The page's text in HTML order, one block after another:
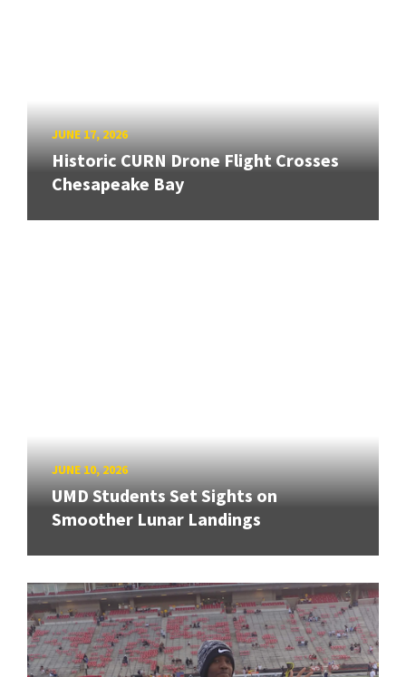
JUNE 17, 2026
Historic CURN Drone Flight Crosses
Chesapeake Bay
JUNE 10, 2026
UMD Students Set Sights on
Smoother Lunar Landings